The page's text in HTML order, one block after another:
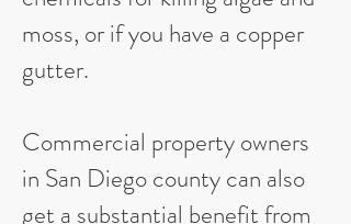
moss, or if you have a copper
gutter.
Commercial property owners
in San Diego county can also
get a substantial benefit from